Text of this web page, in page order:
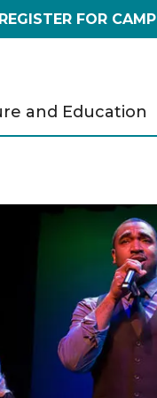
REGISTER FOR CAMP
and Education